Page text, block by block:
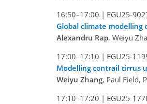
16:50–17:00 | EGU25-
Global climate
Alexandru Rap, Weiyu
17:00–17:10 | EGU25-
Modelling contrail cirrus
Weiyu Zhang, Paul Field,
17:10–17:20 | EGU25-